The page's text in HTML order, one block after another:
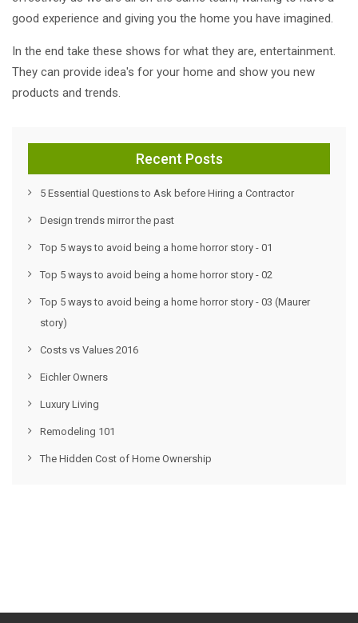
good experience and giving you the home you have imagined.
In the end take these shows for what they are, entertainment.
They can provide idea's for your home and show you new
products and trends.
Recent Posts
5 Essential Questions to Ask before Hiring a Contractor
Design trends mirror the past
Top 5 ways to avoid being a home horror story - 01
Top 5 ways to avoid being a home horror story - 02
Top 5 ways to avoid being a home horror story - 03 (Maurer
story)
Costs vs Values 2016
Eichler Owners
Luxury Living
Remodeling 101
The Hidden Cost of Home Ownership